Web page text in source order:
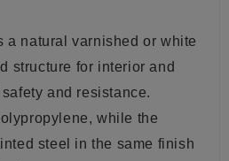
a natural varnished or white
structure for interior and
and resistance.
while the
steel in the same finish